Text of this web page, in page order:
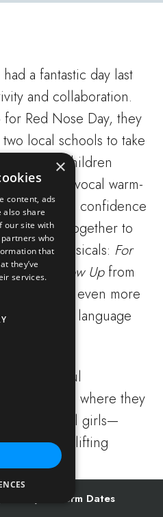
had a fantastic day last
and collaboration.
Red Nose Day, they
local schools to take
Day. The children
of fun vocal warm-
develop confidence
worked together to
from musicals: For
When I Grow Upfrom
even more
sign language
a wonderful
pupils, where they
School girls—
and uplifting
involved.
Term Dates
×
content, ads
also share
our site with
who
that
they’ve
services.